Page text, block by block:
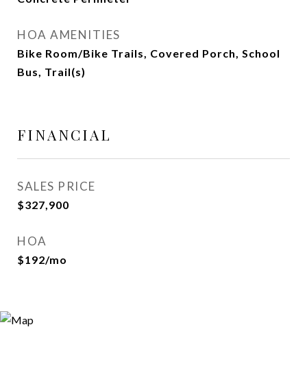
HOA AMENITIES
Bike Room/Bike Trails, Covered Porch, School
Bus, Trail(s)
FINANCIAL
SALES PRICE
$327,900
HOA
$192/mo